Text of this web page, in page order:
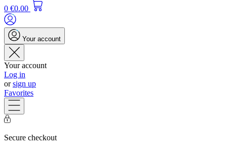
0 €0.00
Your account
Your account
Log in
orsign up
Favorites
Secure checkout